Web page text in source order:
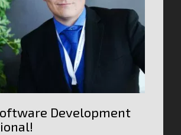
Development